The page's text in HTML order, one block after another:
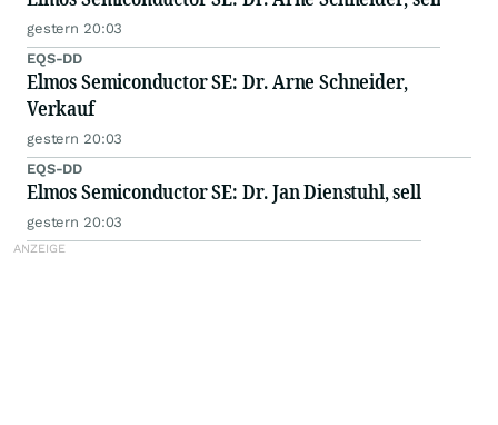
gestern 20:03
EQS-DD
Elmos Semiconductor SE: Dr. Arne Schneider,
Verkauf
gestern 20:03
EQS-DD
Elmos Semiconductor SE: Dr. Jan Dienstuhl, sell
gestern 20:03